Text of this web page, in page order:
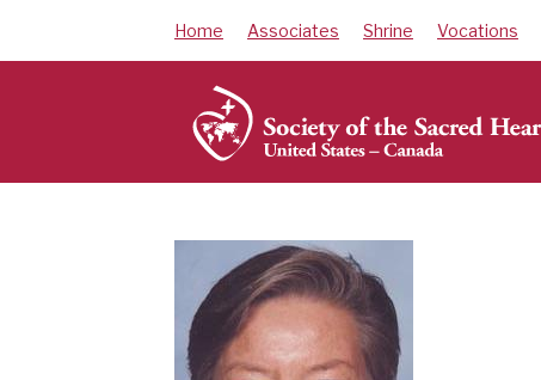
Home Associates Shrine Vocations